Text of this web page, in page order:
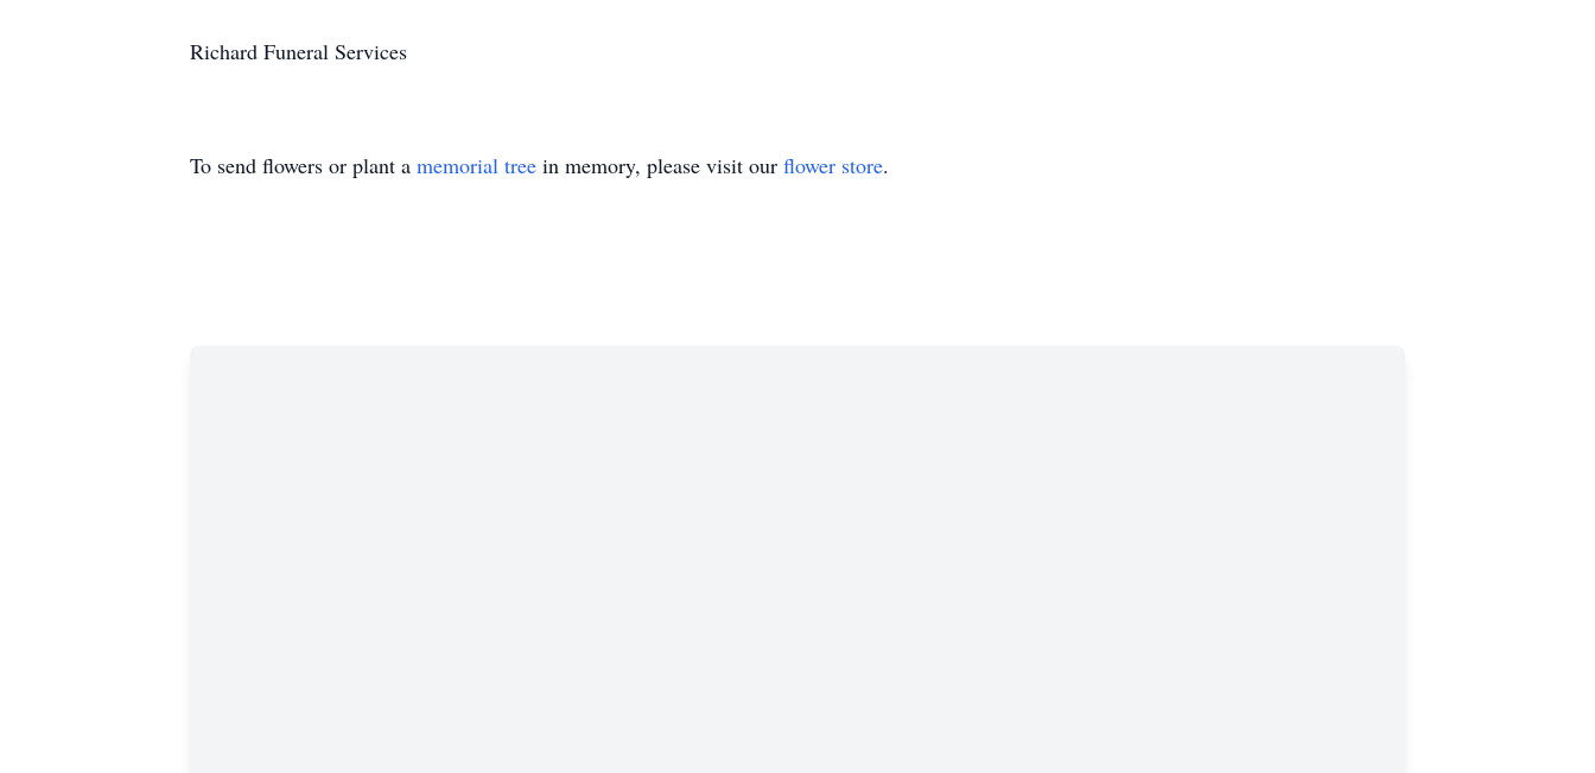
Richard Funeral Services
To send flowers or plant a memorial tree in memory, please visit our flower store.